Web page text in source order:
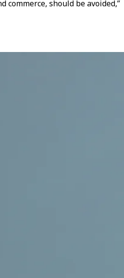
commerce, should be avoided,”